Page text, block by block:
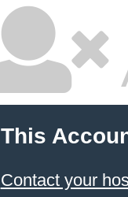
This
Contact your